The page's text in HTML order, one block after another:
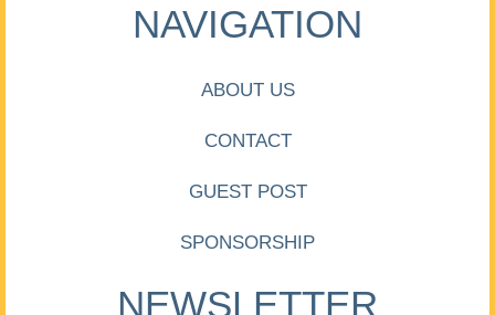
NAVIGATION
ABOUT US
CONTACT
GUEST POST
SPONSORSHIP
NEWSLETTER